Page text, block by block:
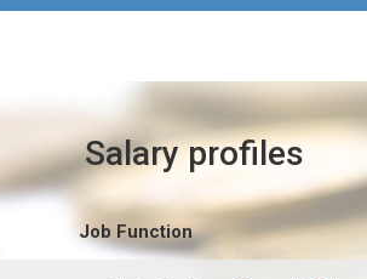
Salary profiles
Job Function